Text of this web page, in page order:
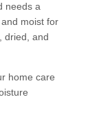
needs a
moist for
dried, and
home care